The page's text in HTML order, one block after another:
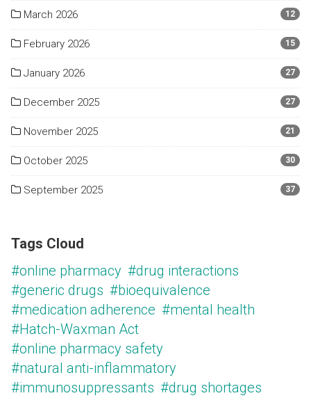
March 2026 12
February 2026 15
January 2026 27
December 2025 27
November 2025 21
October 2025 30
September 2025 37
Tags Cloud
#online pharmacy #drug interactions
#generic drugs #bioequivalence
#medication adherence #mental health
#Hatch-Waxman Act
#online pharmacy safety
#natural anti-inflammatory
#immunosuppressants #drug shortages